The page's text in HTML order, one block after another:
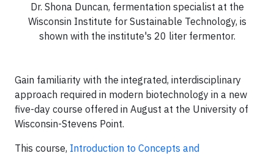
Dr. Shona Duncan, fermentation specialist at the
Wisconsin Institute for Sustainable Technology, is
shown with the institute's 20 liter fermentor.
Gain familiarity with the integrated, interdisciplinary
approach required in modern biotechnology in a new
five-day course offered in August at the University of
Wisconsin-Stevens Point.
This course, Introduction to Concepts and